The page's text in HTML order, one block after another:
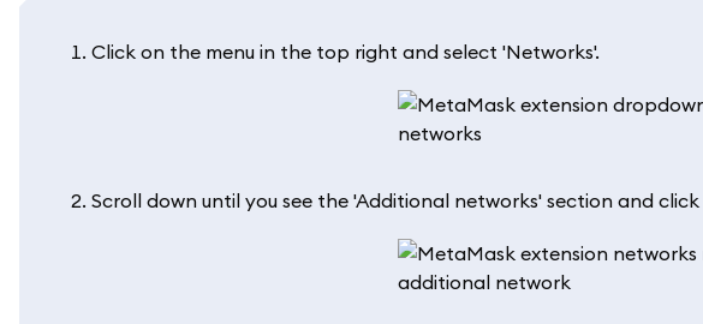
Click on the menu in the top right and select 'Networks'.
Scroll down until you see the 'Additional networks' section and